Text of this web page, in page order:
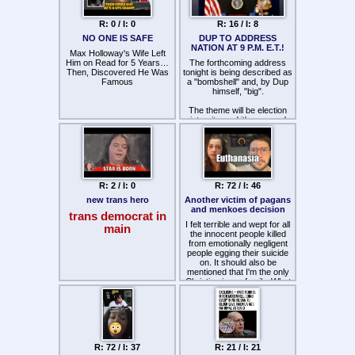
power, a truly odious and
despicable faggot. With all
the McConnell stuff going on,
was his death an
assassination to stop the
SAVE America Act? South
Carolina is the oldest state in
America, whoever the
boomers replace him with
will probably be even worse
R: 0 / I: 0
NO ONE IS SAFE
Max Holloway's Wife Left
Him on Read for 5 Years…
Then, Discovered He Was
Famous
R: 16 / I: 8
DUP TO ADDRESS
NATION AT 9 P.M. E.T.!
The forthcoming address
tonight is being described as
a "bombshell" and, by Dup
himself, "big".
The theme will be election
integrity, and it's rumored
Dup will discuss recently
declassified documents
concerning the 2020
election, and measures
being taken to secure our
future elections.
R: 2 / I: 0
new trans hero
trans democrat in
main
R: 72 / I: 46
Another victim of pagans
and menkoes decision
I felt terrible and wept for all
the innocent people killed
from emotionally negligent
people egging their suicide
on. It should also be
mentioned that I'm the only
Christian in my family. What
is the world coming to? Lord
have mercy.
R: 72 / I: 37 R: 21 / I: 21